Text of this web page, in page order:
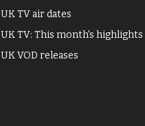
UK TV air dates
UK TV: This month's highlights
UK VOD releases